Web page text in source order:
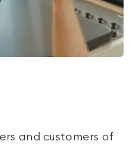
and customers of